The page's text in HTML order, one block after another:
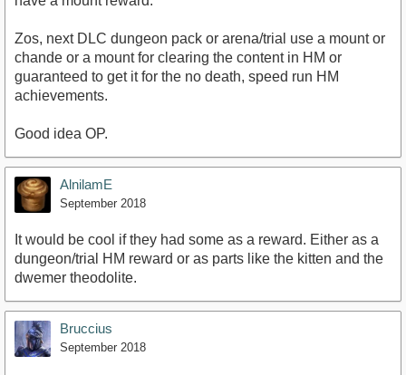
Zos, next DLC dungeon pack or arena/trial use a mount or
chande or a mount for clearing the content in HM or
guaranteed to get it for the no death, speed run HM
achievements.
Good idea OP.
AlnilamE
September 2018
It would be cool if they had some as a reward. Either as a
dungeon/trial HM reward or as parts like the kitten and the
dwemer theodolite.
Bruccius
September 2018